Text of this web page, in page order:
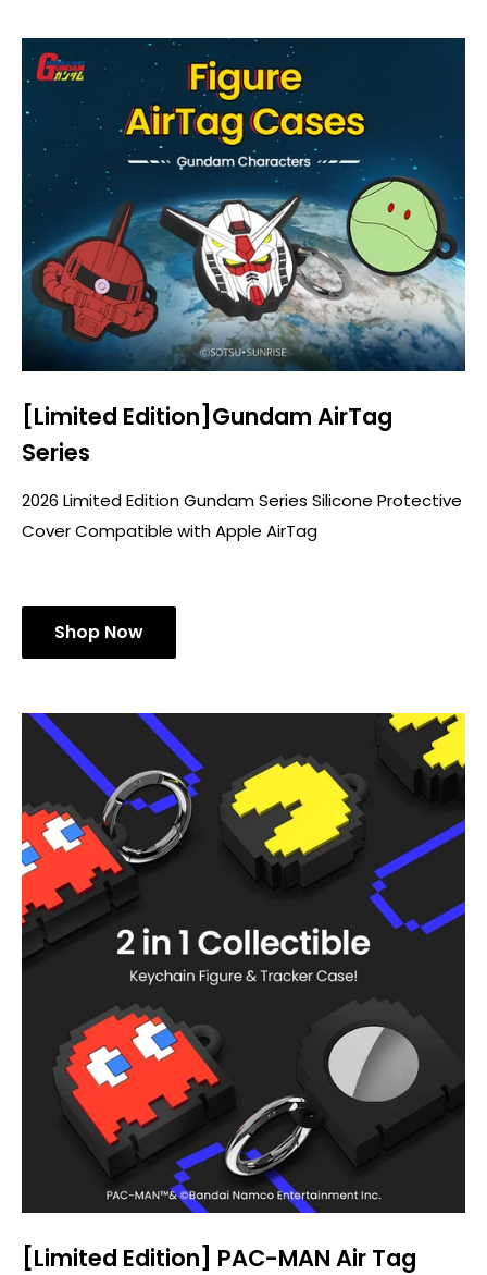
[Limited Edition]Gundam AirTag
Series
2026 Limited Edition Gundam Series Silicone Protective
Cover Compatible with Apple AirTag
Shop Now
[Limited Edition] PAC-MAN Air Tag